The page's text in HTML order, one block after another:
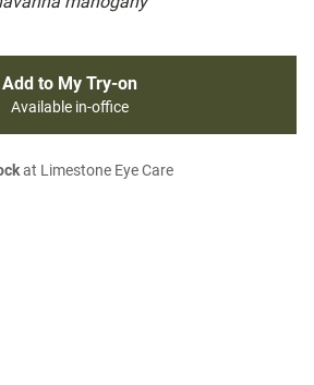
Add to My Try-on
Available in-office
at Limestone Eye Care